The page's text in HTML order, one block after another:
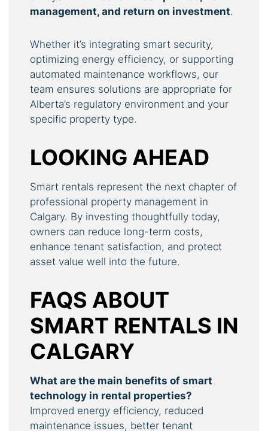
management, and return on investment.
Whether it’s integrating smart security,
optimizing energy efficiency, or supporting
automated maintenance workflows, our
team ensures solutions are appropriate for
Alberta’s regulatory environment and your
specific property type.
LOOKING AHEAD
Smart rentals represent the next chapter of
professional property management in
Calgary. By investing thoughtfully today,
owners can reduce long-term costs,
enhance tenant satisfaction, and protect
asset value well into the future.
FAQS ABOUT
SMART RENTALS IN
CALGARY
What are the main benefits of smart
technology in rental properties?
Improved energy efficiency, reduced
maintenance issues, better tenant